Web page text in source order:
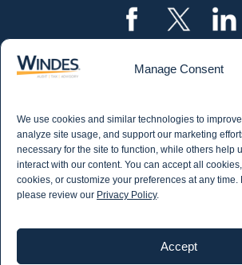
Manage Consent
We use cookies and similar technologies to
analyze site usage, and support our marketing
necessary for the site to function, while others help
interact with our content. You can accept all
cookies, or customize your preferences at any time.
please review our Privacy Policy.
Accept
CONTACT US
STAY IN THE
Get email updates from Windes
date on all aspects of
articles on industry updates,